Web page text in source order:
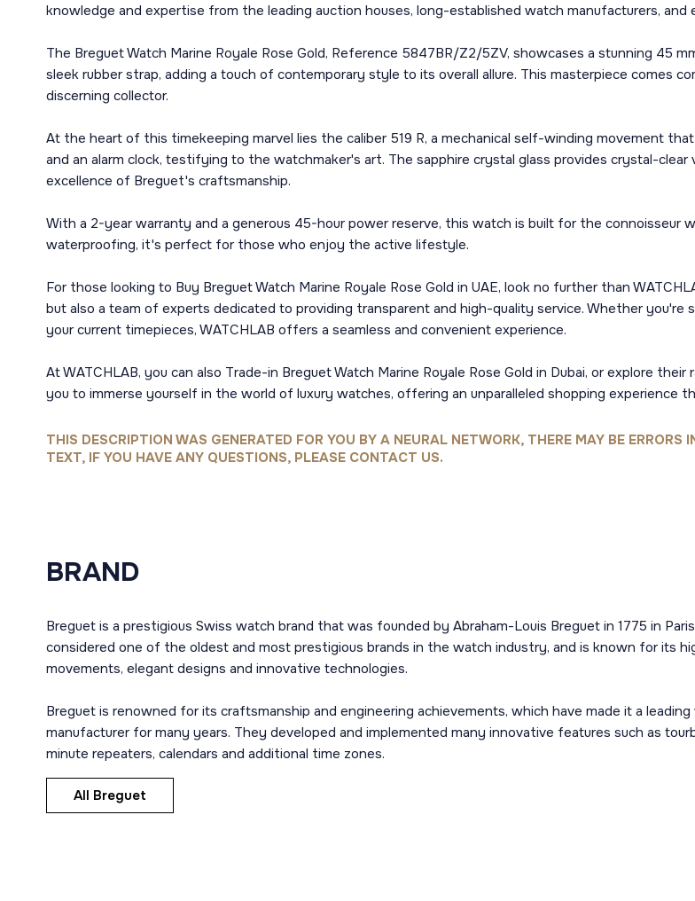
knowledge and expertise from the leading auction houses, long-established watch manufacturers,
The Breguet Watch Marine Royale Rose Gold, Reference 5847BR/Z2/5ZV, showcases a stunning 45
sleek rubber strap, adding a touch of contemporary style to its overall allure. This masterpiece comes
discerning collector.
At the heart of this timekeeping marvel lies the caliber 519 R, a mechanical self-winding movement
and an alarm clock, testifying to the watchmaker's art. The sapphire crystal glass provides crystal-
excellence of Breguet's craftsmanship.
With a 2-year warranty and a generous 45-hour power reserve, this watch is built for the
waterproofing, it's perfect for those who enjoy the active lifestyle.
For those looking to Buy Breguet Watch Marine Royale Rose Gold in UAE, look no further than
but also a team of experts dedicated to providing transparent and high-quality service. Whether
your current timepieces, WATCHLAB offers a seamless and convenient experience.
At WATCHLAB, you can also Trade-in Breguet Watch Marine Royale Rose Gold in Dubai, or explore
you to immerse yourself in the world of luxury watches, offering an unparalleled shopping experience
THIS DESCRIPTION WAS GENERATED FOR YOU BY A NEURAL NETWORK, THERE MAY BE ERRORS
TEXT, IF YOU HAVE ANY QUESTIONS, PLEASE CONTACT US.
BRAND
Breguet is a prestigious Swiss watch brand that was founded by Abraham-Louis Breguet in 1775 in
considered one of the oldest and most prestigious brands in the watch industry, and is known for its
movements, elegant designs and innovative technologies.
Breguet is renowned for its craftsmanship and engineering achievements, which have made it a
manufacturer for many years. They developed and implemented many innovative features such as
minute repeaters, calendars and additional time zones.
All Breguet